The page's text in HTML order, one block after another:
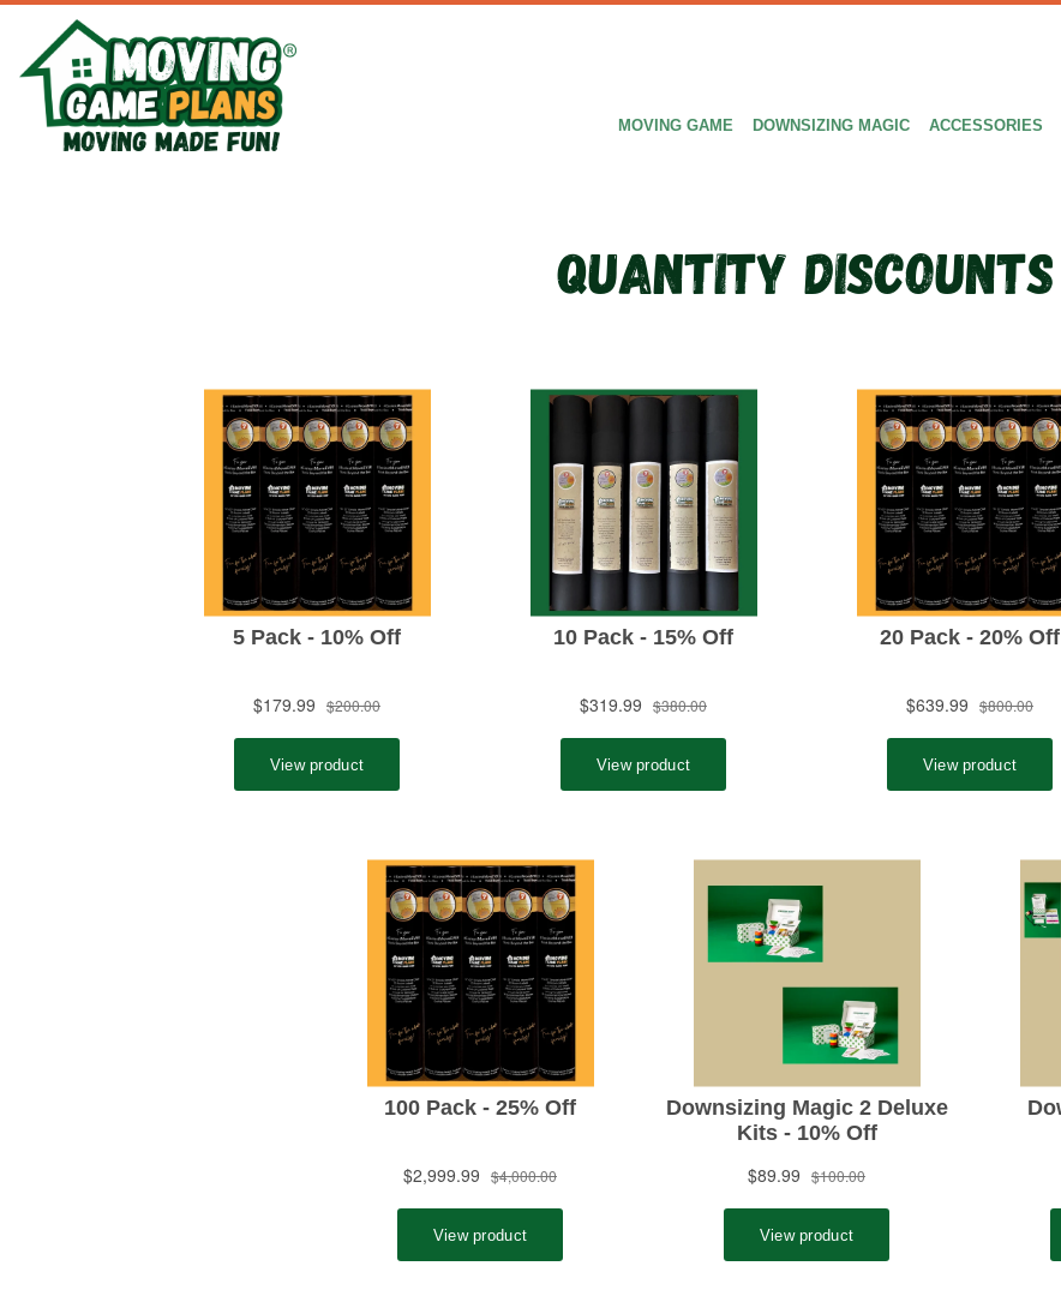
MOVING GAME DOWNSIZING MAGIC ACCESSORIES
Quantity discounts